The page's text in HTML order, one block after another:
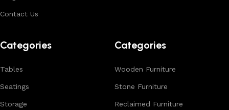
Contact Us
Categories
Tables
Seatings
Storage
Categories
Wooden Furniture
Stone Furniture
Reclaimed Furniture